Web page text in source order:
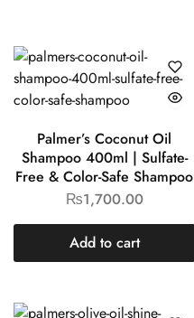
Palmer’s Coconut Oil
Shampoo 400ml | Sulfate-
Free & Color-Safe Shampoo
₨1,700.00
Add to cart